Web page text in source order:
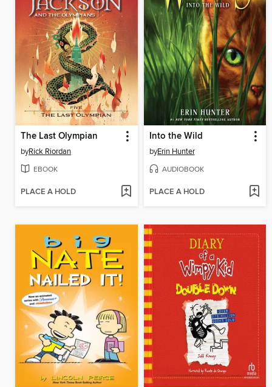
The Last Olympian
byRick Riordan
EBOOK
PLACE A HOLD
Into the Wild
byErin Hunter
AUDIOBOOK
PLACE A HOLD